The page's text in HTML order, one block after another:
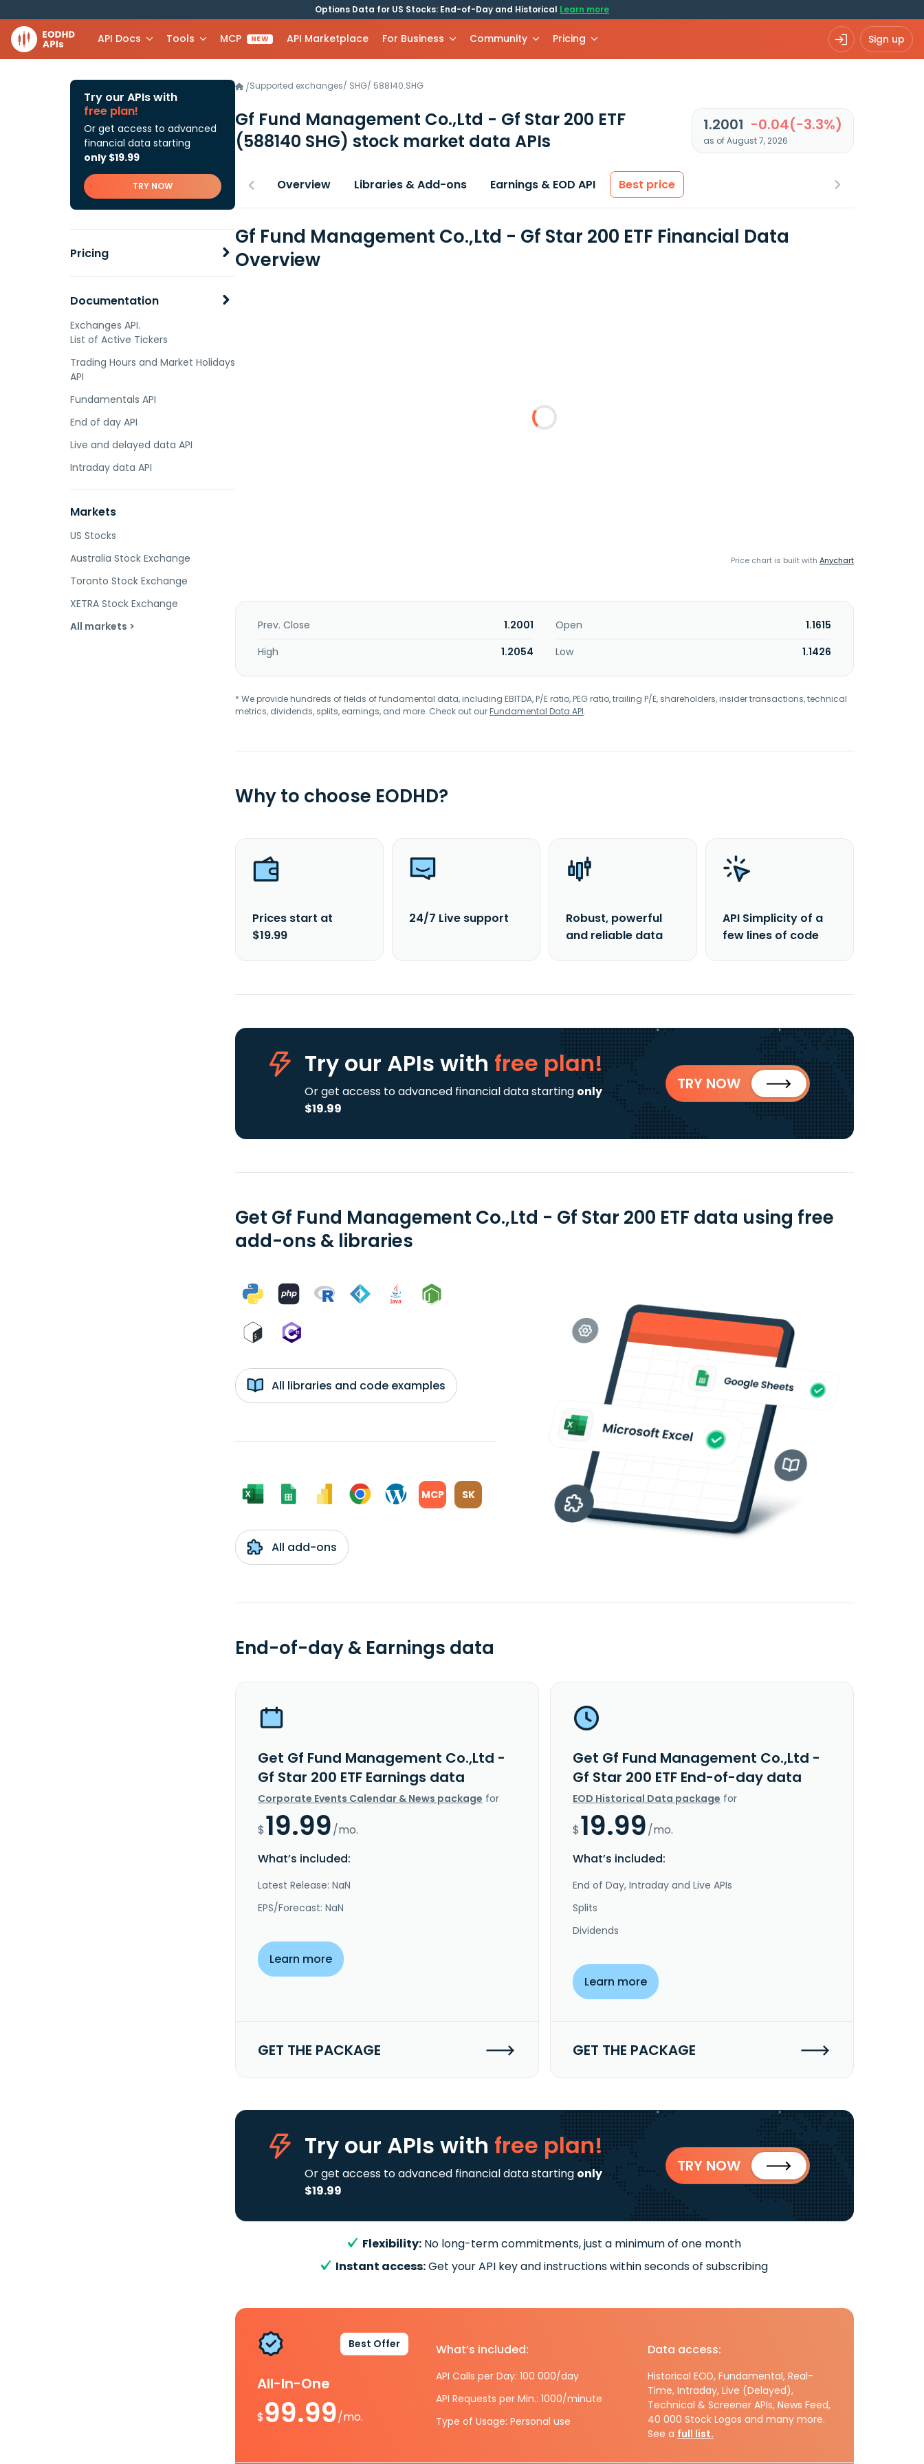
Options Data for US Stocks: End-of-Day and Historical Learn more
API Docs Tools MCP NEW API Marketplace For Business Community Pricing Sign up
Try our APIs with
free plan!
Or get access to advanced
financial data starting
only $19.99
TRY NOW
Pricing
Documentation
Exchanges API.
List of Active Tickers
Trading Hours and Market Holidays
API
Fundamentals API
End of day API
Live and delayed data API
Intraday data API
Markets
US Stocks
Australia Stock Exchange
Toronto Stock Exchange
XETRA Stock Exchange
All markets >
/Supported exchanges/ SHG/ 588140.SHG
Gf Fund Management Co.,Ltd - Gf Star 200 ETF
(588140 SHG) stock market data APIs
1.2001 -0.04(-3.3%)
as of August 7, 2026
Overview Libraries & Add-ons Earnings & EOD API Best price
Gf Fund Management Co.,Ltd - Gf Star 200 ETF Financial Data
Overview
Price chart is built with Anychart
Prev. Close 1.2001 Open
1.1615
High
1.2054 Low 1.1426
* We provide hundreds of fields of fundamental data, including EBITDA, P/E ratio, PEG ratio, trailing P/E, shareholders, insider transactions, technical
metrics, dividends, splits, earnings, and more. Check out ourFundamental Data API.
Why to choose EODHD?
Prices start at
$19.99
24/7 Live support
Robust, powerful
and reliable data
API Simplicity of a
few lines of code
Try our APIs with free plan!
Or get access to advanced financial data starting only
$19.99
TRY NOW
Get Gf Fund Management Co.,Ltd - Gf Star 200 ETF data using free
add-ons & libraries
All libraries and code examples
MCP SK
All add-ons
End-of-day & Earnings data
Get Gf Fund Management Co.,Ltd -
Gf Star 200 ETF Earnings data
Corporate Events Calendar & News package for
$19.99/mo.
What’s included:
Latest Release: NaN
EPS/Forecast: NaN
Learn more
GET THE PACKAGE
Get Gf Fund Management Co.,Ltd -
Gf Star 200 ETF End-of-day data
EOD Historical Data package for
$19.99/mo.
What’s included:
End of Day, Intraday and Live APIs
Splits
Dividends
Learn more
GET THE PACKAGE
Try our APIs with free plan!
Or get access to advanced financial data starting only
$19.99
TRY NOW
Flexibility: No long-term commitments, just a minimum of one month
Instant access:Get your API key and instructions within seconds of subscribing
Best Offer
All-In-One
$99.99/mo.
What’s included:
API Calls per Day: 100 000/day
API Requests per Min.: 1000/minute
Type of Usage: Personal use
Data access:
Historical EOD, Fundamental, Real-
Time, Intraday, Live (Delayed),
Technical & Screener APIs, News Feed,
40 000 Stock Logos and many more.
See a full list.